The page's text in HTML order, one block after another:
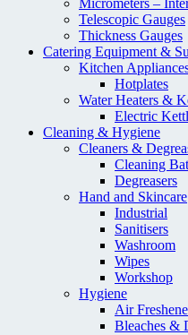
Micrometers –
Telescopic Gauges
Thickness Gauges
Catering Equipment &
Kitchen
Hotplates
Water Heaters &
Electric
Cleaning & Hygiene
Cleaners &
Cleaning
Degreasers
Hand and Skincare
Industrial
Sanitisers
Washroom
Wipes
Workshop
Hygiene
Air
Bleaches &